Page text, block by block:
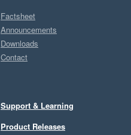
Factsheet
Announcements
Downloads
Contact
Support & Learning
Product Releases